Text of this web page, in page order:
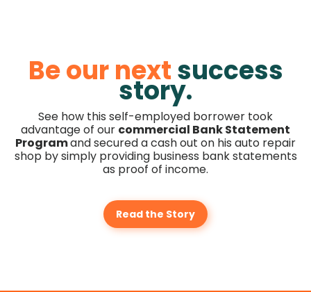
Be our nextsuccess
story.
See how this self-employed borrower took
advantage of our commercial Bank Statement
Programand secured a cash out on his auto repair
shop by simply providing business bank statements
as proof of income.
Read the Story